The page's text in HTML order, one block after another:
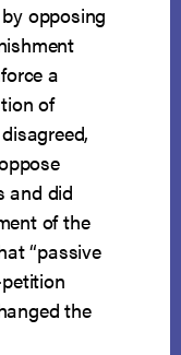
opposing
a
of
and did
of the
“passive
the